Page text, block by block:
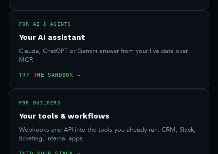
FOR AI & AGENTS
Your AI assistant
Claude, ChatGPT or Gemini answer from your live data over
MCP.
TRY THE SANDBOX →
FOR BUILDERS
Your tools & workflows
Webhooks and API into the tools you already run: CRM, Slack,
ticketing, internal apps.